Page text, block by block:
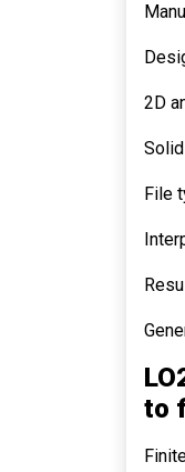
2D
File
to